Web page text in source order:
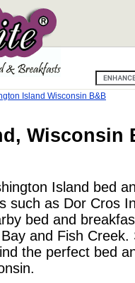
Island Wisconsin B&B
Wisconsin
Island bed
such as Dor Cros
bed and
and Fish Creek.
the perfect bed